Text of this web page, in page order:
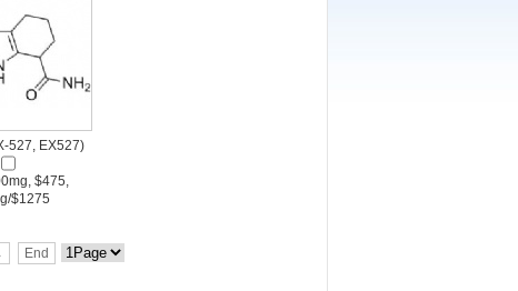
527, EX527)
$475,
$1275
End